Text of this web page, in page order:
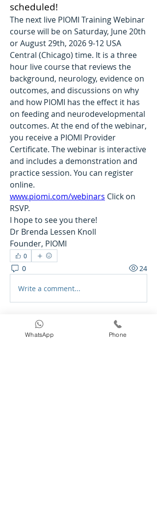
scheduled!
The next live PIOMI Training Webinar
course will be on Saturday, June 20th
or August 29th, 2026 9-12 USA
Central (Chicago) time. It is a three
hour live course that reviews the
background, neurology, evidence on
outcomes, and discussions on why
and how PIOMI has the effect it has
on feeding and neurodevelopmental
outcomes. At the end of the webinar,
you receive a PIOMI Provider
Certificate. The webinar is interactive
and includes a demonstration and
practice session. You can register
www.piomi.com/webinars Click on
RSVP.
I hope to see you there!
Dr Brenda Lessen Knoll
Founder, PIOMI
0
0 24
Write a comment...
About
Welcome to the PIOMI users group!
WhatsApp Phone